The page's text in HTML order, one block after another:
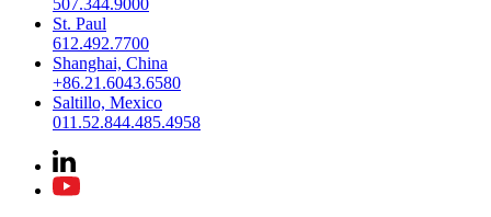
507.344.9000
St. Paul
612.492.7700
Shanghai, China
+86.21.6043.6580
Saltillo, Mexico
011.52.844.485.4958